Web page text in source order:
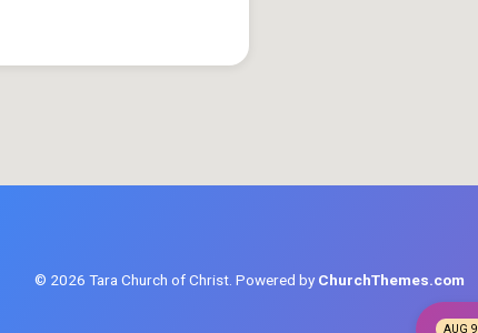
© 2026 Tara Church of Christ. Powered by ChurchThemes.com
AUG 9